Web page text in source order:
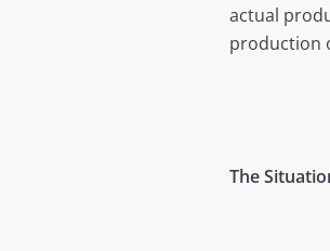
actual
production
The